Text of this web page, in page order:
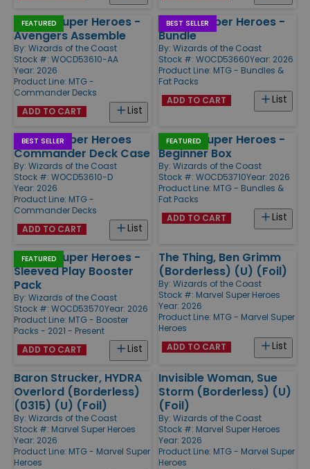
FEATURED
Marvel Super Heroes -
Avengers Assemble
By: Wizards of the Coast
Stock #: WOCD53610-AA
Year: 2026
Product Line: MTG -
Commander Decks
List
ADD TO CART
BEST SELLER
Marvel Super Heroes -
Bundle
By: Wizards of the Coast
Stock #: WOCD53660Year: 2026
Product Line: MTG - Bundles &
Fat Packs
List
ADD TO CART
BEST SELLER
Marvel Super Heroes
Commander Deck Case
By: Wizards of the Coast
Stock #: WOCD53610-D
Year: 2026
Product Line: MTG -
Commander Decks
List
ADD TO CART
FEATURED
Marvel Super Heroes -
Beginner Box
By: Wizards of the Coast
Stock #: WOCD53710Year: 2026
Product Line: MTG - Bundles &
Fat Packs
List
ADD TO CART
FEATURED
Marvel Super Heroes -
Sleeved Play Booster
Pack
By: Wizards of the Coast
Stock #: WOCD53570Year: 2026
Product Line: MTG - Booster
Packs - 2021 - Present
List
ADD TO CART
The Thing, Ben Grimm
(Borderless) (U) (Foil)
By: Wizards of the Coast
Stock #: Marvel Super Heroes
Year: 2026
Product Line: MTG - Marvel Super
Heroes
List
ADD TO CART
Baron Strucker, HYDRA
Overlord (Borderless)
(0315) (U) (Foil)
By: Wizards of the Coast
Stock #: Marvel Super Heroes
Year: 2026
Product Line: MTG - Marvel Super
Heroes
Invisible Woman, Sue
Storm (Borderless) (U)
(Foil)
By: Wizards of the Coast
Stock #: Marvel Super Heroes
Year: 2026
Product Line: MTG - Marvel Super
Heroes